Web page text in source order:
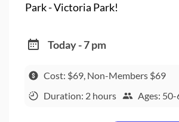
Park - Victoria Park!
Today - 7 pm
Cost: $69, Non-Members $69
Duration: 2 hours
Ages: